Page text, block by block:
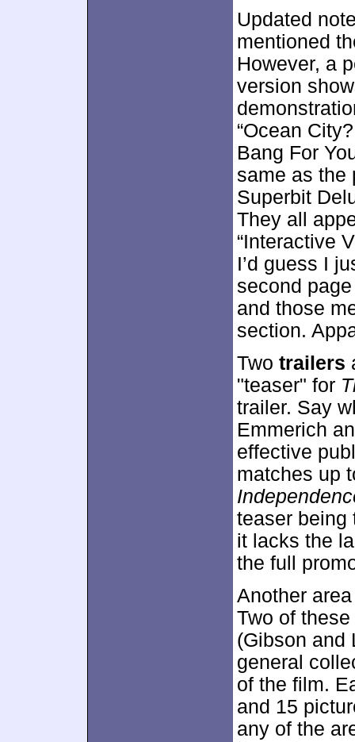
Updated
mentioned
However, a
version
“Ocean
Bang For
same as the
Superbit
They all
“Interactive
I’d guess I
second
and those
section.
Two trailers
"teaser" for
trailer. Say
Emmerich
effective
matches up
teaser being
it lacks the
the full
Another
Two of
(Gibson and
general
of the film.
and 15
any of the